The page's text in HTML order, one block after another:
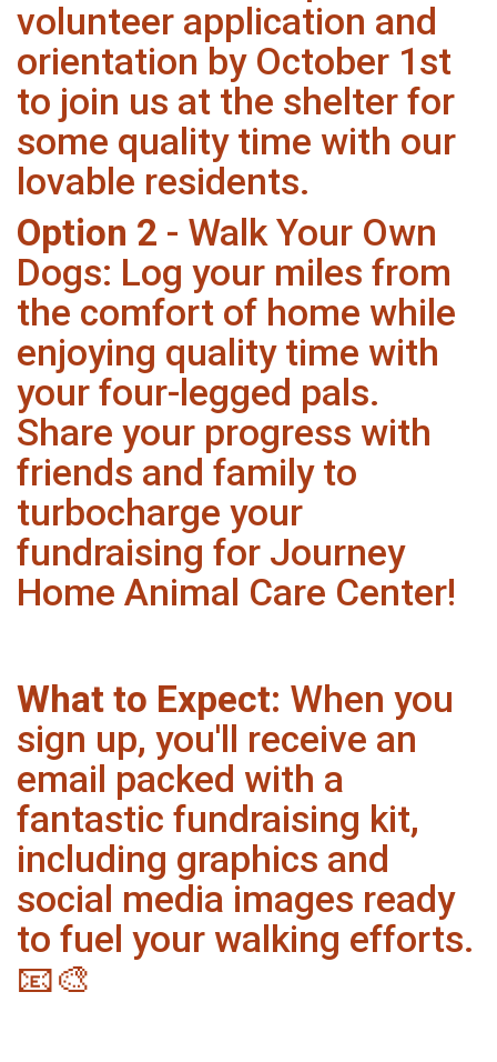
volunteer application and
orientation by October 1st
to join us at the shelter for
some quality time with our
lovable residents.
Option 2 - Walk Your Own
Dogs: Log your miles from
the comfort of home while
enjoying quality time with
your four-legged pals.
Share your progress with
friends and family to
turbocharge your
fundraising for Journey
Home Animal Care Center!
What to Expect: When you
sign up, you'll receive an
email packed with a
fantastic fundraising kit,
including graphics and
social media images ready
to fuel your walking efforts.
📧🎨